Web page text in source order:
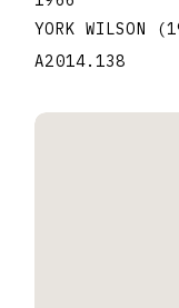
YORK WILSON
A2014.138